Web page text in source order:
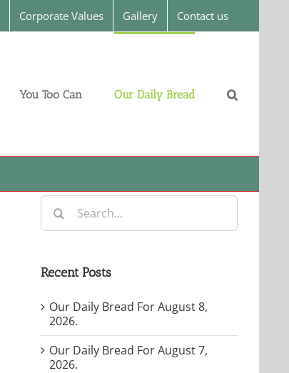
Corporate Values Gallery Contact us
You Too Can Our Daily Bread
Search
for:
Recent Posts
Our Daily Bread For August 8,
2026.
Our Daily Bread For August 7,
2026.